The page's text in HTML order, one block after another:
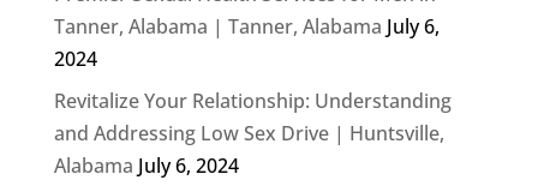
Tanner, Alabama | Tanner, Alabama July 6,
2024
Revitalize Your Relationship: Understanding
and Addressing Low Sex Drive | Huntsville,
Alabama July 6, 2024